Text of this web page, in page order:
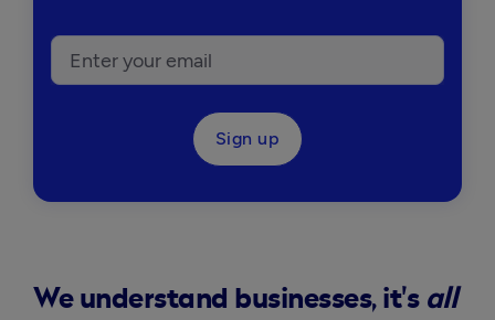
Sign up
We understand businesses, it's all